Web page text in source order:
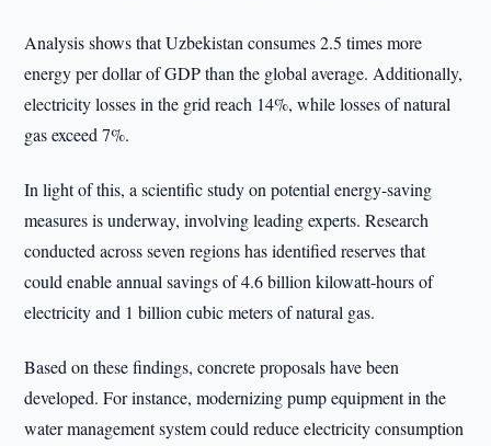
Analysis shows that Uzbekistan consumes 2.5 times more
energy per dollar of GDP than the global average. Additionally,
electricity losses in the grid reach 14%, while losses of natural
gas exceed 7%.
In light of this, a scientific study on potential energy-saving
measures is underway, involving leading experts. Research
conducted across seven regions has identified reserves that
could enable annual savings of 4.6 billion kilowatt-hours of
electricity and 1 billion cubic meters of natural gas.
Based on these findings, concrete proposals have been
developed. For instance, modernizing pump equipment in the
water management system could reduce electricity consumption